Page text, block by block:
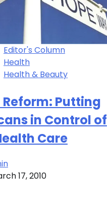
Editor's Column
Health
Health & Beauty
Putting
in Control of
Care
17, 2010